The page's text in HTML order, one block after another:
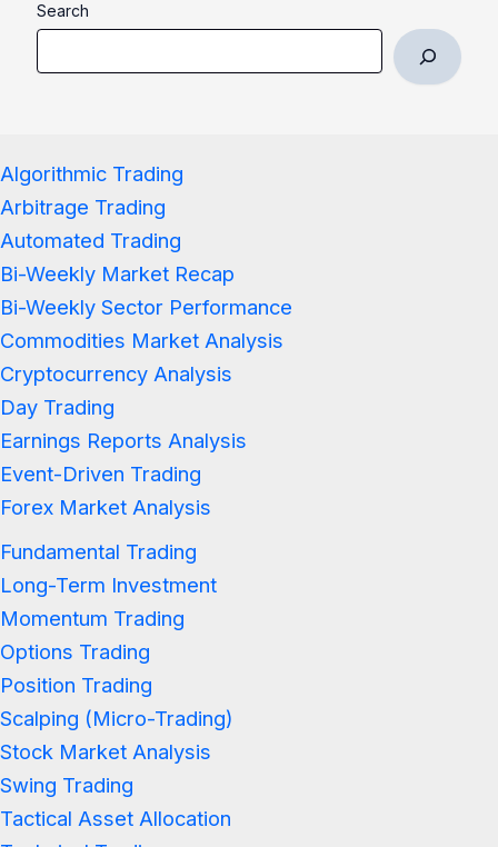
Search
Algorithmic Trading
Arbitrage Trading
Automated Trading
Bi-Weekly Market Recap
Bi-Weekly Sector Performance
Commodities Market Analysis
Cryptocurrency Analysis
Day Trading
Earnings Reports Analysis
Event-Driven Trading
Forex Market Analysis
Fundamental Trading
Long-Term Investment
Momentum Trading
Options Trading
Position Trading
Scalping (Micro-Trading)
Stock Market Analysis
Swing Trading
Tactical Asset Allocation